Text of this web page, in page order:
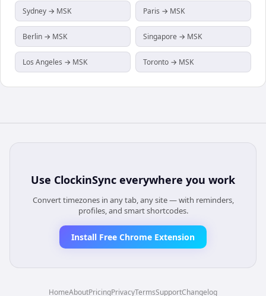
Sydney → MSK Paris → MSK
Berlin → MSK Singapore → MSK
Los Angeles → MSK Toronto → MSK
Use ClockinSync everywhere you work
Convert timezones in any tab, any site — with reminders,
profiles, and smart shortcodes.
Install Free Chrome Extension
HomeAboutPricingPrivacyTermsSupportChangelog